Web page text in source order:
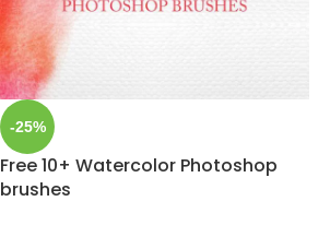
-25%
Free 10+ Watercolor Photoshop
brushes